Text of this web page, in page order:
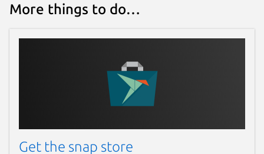
More things to do…
Get the snap store